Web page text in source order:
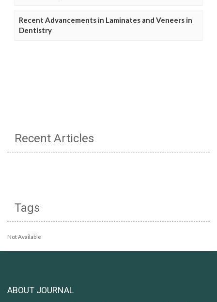
Recent Advancements in Laminates and Veneers in
Dentistry
Recent Articles
Tags
Not Available
ABOUT JOURNAL